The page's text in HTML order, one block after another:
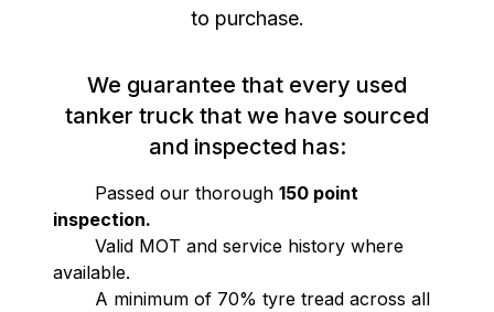
to purchase.
We guarantee that every used
tanker truck that we have sourced
and inspected has:
Passed our thorough 150 point
inspection.
Valid MOT and service history where
available.
A minimum of 70% tyre tread across all